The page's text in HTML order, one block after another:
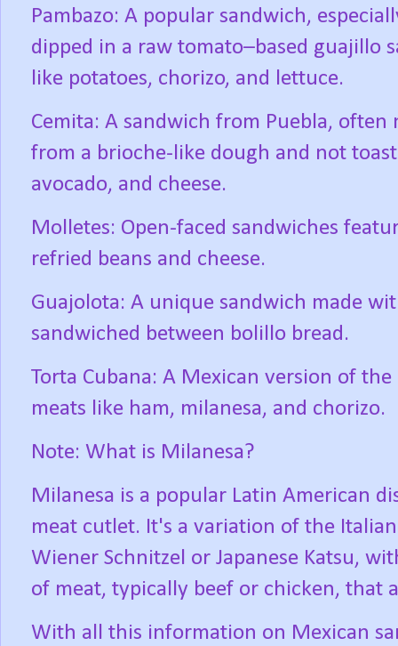
Pambazo: A popular sandwich,
dipped in a raw tomato–based guajillo
like potatoes, chorizo, and lettuce.
Cemita: A sandwich from Puebla, often
from a brioche-like dough and not
avocado, and cheese.
Molletes: Open-faced sandwiches
refried beans and cheese.
Guajolota: A unique sandwich made
sandwiched between bolillo bread.
Torta Cubana: A Mexican version of
meats like ham, milanesa, and chorizo.
Note: What is Milanesa?
Milanesa is a popular Latin American
meat cutlet. It's a variation of the
Wiener Schnitzel or Japanese Katsu,
of meat, typically beef or chicken, that
With all this information on Mexican